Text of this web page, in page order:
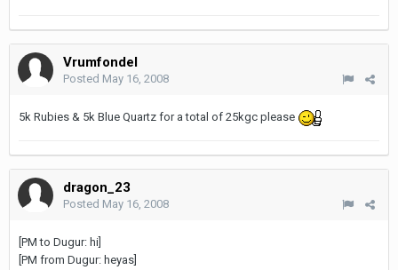
Vrumfondel
Posted May 16, 2008
5k Rubies & 5k Blue Quartz for a total of 25kgc please
dragon_23
Posted May 16, 2008
[PM to Dugur: hi]
[PM from Dugur: heyas]